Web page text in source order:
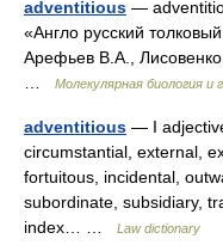
adventitious —
«Англо русский
Арефьев В.А.,
Молекулярная биология и
adventitious — I
circumstantial, external,
fortuitous, incidental,
subordinate, subsidiary,
index… …
Law dictionary